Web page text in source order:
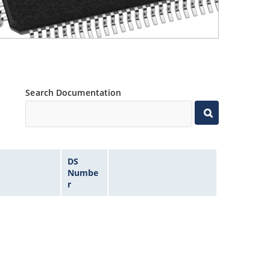
Search Documentation
DS
Numbe
r